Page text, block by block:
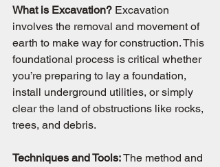
What is Excavation? Excavation
involves the removal and movement of
earth to make way for construction. This
foundational process is critical whether
you’re preparing to lay a foundation,
install underground utilities, or simply
clear the land of obstructions like rocks,
trees, and debris.
Techniques and Tools: The method and